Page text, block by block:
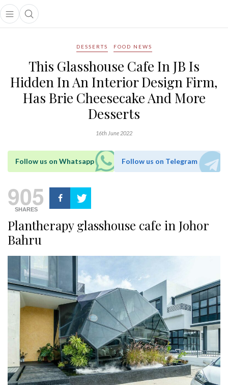
Open main menu
Open search popup
menu
DESSERTS FOOD NEWS
This Glasshouse Cafe In JB Is
Hidden In An Interior Design Firm,
Has Brie Cheesecake And More
Desserts
16th June 2022
Follow us on Whatsapp Follow us on Telegram
905
SHARES
Plantherapy glasshouse cafe in Johor
Bahru